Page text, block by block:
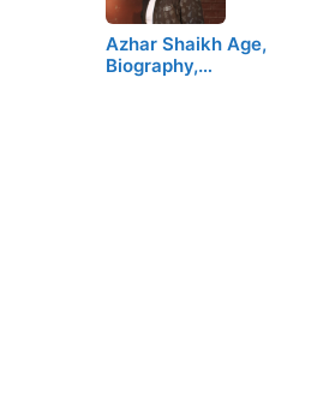
Azhar Shaikh Age,
Biography,…